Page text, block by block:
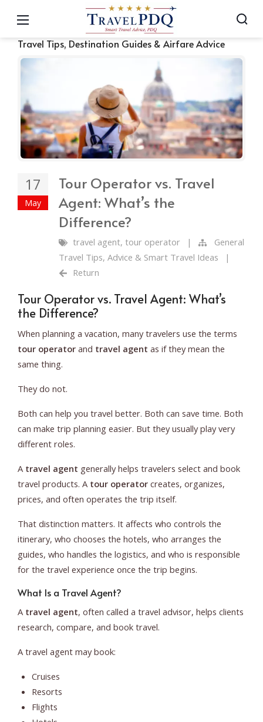
Travel Tips, Destination Guides & Airfare Advice
17
May
Tour Operator vs. Travel
Agent: What’s the
Difference?
travel agent, tour operator |
General
Travel Tips, Advice & Smart Travel Ideas
|
Return
Tour Operator vs. Travel Agent: What’s
the Difference?
When planning a vacation, many travelers use the terms
tour operator and travel agent as if they mean the
same thing.
They do not.
Both can help you travel better. Both can save time. Both
can make trip planning easier. But they usually play very
different roles.
A travel agent generally helps travelers select and book
travel products. A tour operator creates, organizes,
prices, and often operates the trip itself.
That distinction matters. It affects who controls the
itinerary, who chooses the hotels, who arranges the
guides, who handles the logistics, and who is responsible
for the travel experience once the trip begins.
What Is a Travel Agent?
A travel agent, often called a travel advisor, helps clients
research, compare, and book travel.
A travel agent may book:
Cruises
Resorts
Flights